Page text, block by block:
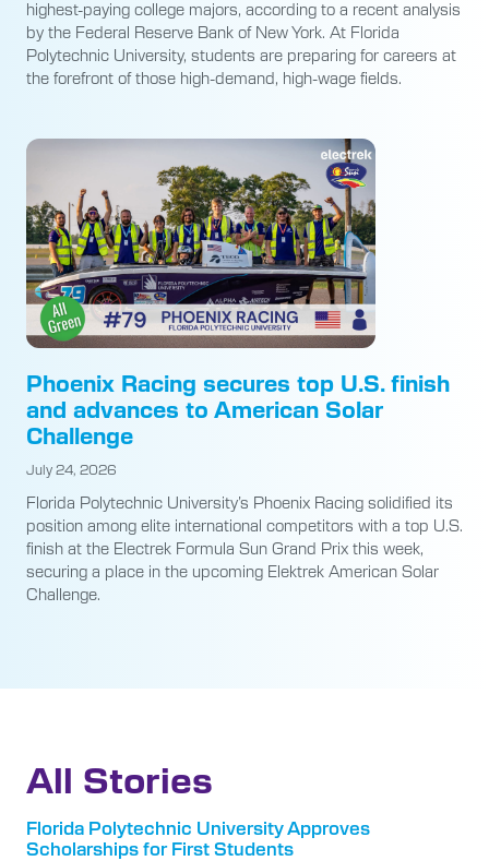
highest-paying college majors, according to a recent analysis
by the Federal Reserve Bank of New York. At Florida
Polytechnic University, students are preparing for careers at
the forefront of those high-demand, high-wage fields.
Phoenix Racing secures top U.S. finish
and advances to American Solar
Challenge
July 24, 2026
Florida Polytechnic University’s Phoenix Racing solidified its
position among elite international competitors with a top U.S.
finish at the Electrek Formula Sun Grand Prix this week,
securing a place in the upcoming Elektrek American Solar
Challenge.
All Stories
Florida Polytechnic University Approves
Scholarships for First Students